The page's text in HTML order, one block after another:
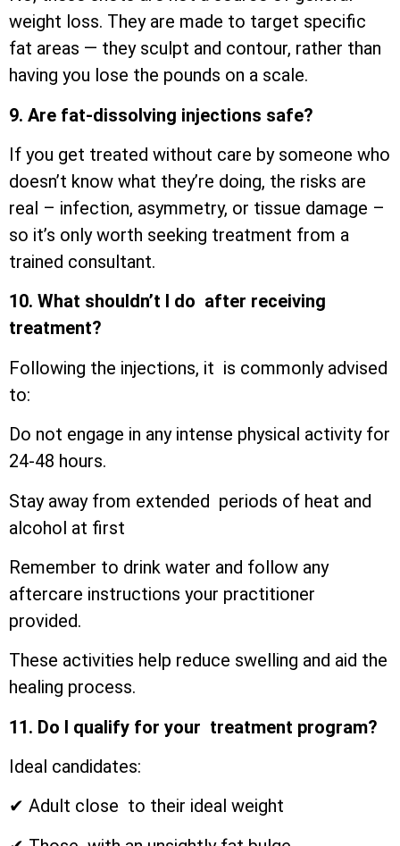
weight loss. They are made to target specific
fat areas — they sculpt and contour, rather than
having you lose the pounds on a scale.
9. Are fat-dissolving injections safe?
If you get treated without care by someone who
doesn’t know what they’re doing, the risks are
real – infection, asymmetry, or tissue damage –
so it’s only worth seeking treatment from a
trained consultant.
10. What shouldn’t I do after receiving
treatment?
Following the injections, it is commonly advised
to:
Do not engage in any intense physical activity for
24-48 hours.
Stay away from extended periods of heat and
alcohol at first
Remember to drink water and follow any
aftercare instructions your practitioner
provided.
These activities help reduce swelling and aid the
healing process.
11. Do I qualify for your treatment program?
Ideal candidates:
✔ Adult close to their ideal weight